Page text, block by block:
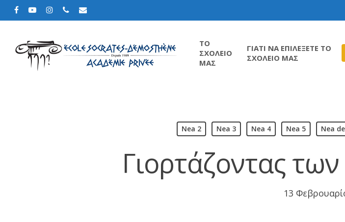
TΟ
ΣΧΟΛΕΙΟ
ΜΑΣ
ΓΙΑΤΙ ΝΑ ΕΠΙΛΕΞΕΤΕ ΤΟ
ΣΧΟΛΕΙΟ ΜΑΣ
Nea 2 Nea 3 Nea 4 Nea 5 Nea
Γιορτάζοντας
13